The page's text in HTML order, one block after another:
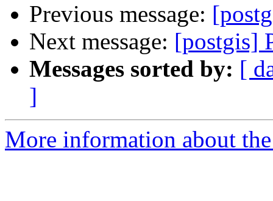
Previous message:
Next message: [postgis]
Messages sorted by: [
]
More information about